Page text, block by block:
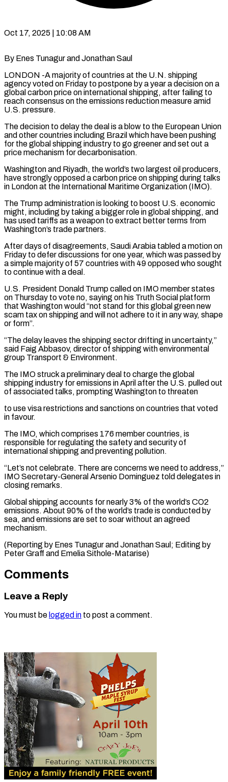
Oct 17, 2025 | 10:08 AM
By Enes Tunagur and Jonathan Saul
LONDON -A majority of countries at the U.N. shipping
agency voted on Friday to postpone by a year a decision on a
global carbon price on international shipping, after failing to
reach consensus on the emissions reduction measure amid
U.S. pressure.
The decision to delay the deal is a blow to the European Union
and other countries including Brazil which have been pushing
for the global shipping industry to go greener and set out a
price mechanism for decarbonisation.
Washington and Riyadh, the world’s two largest oil producers,
have strongly opposed a carbon price on shipping during talks
in London at the International Maritime Organization (IMO).
The Trump administration is looking to boost U.S. economic
might, including by taking a bigger role in global shipping, and
has used tariffs as a weapon to extract better terms from
Washington’s trade partners.
After days of disagreements, Saudi Arabia tabled a motion on
Friday to defer discussions for one year, which was passed by
a simple majority of 57 countries with 49 opposed who sought
to continue with a deal.
U.S. President Donald Trump called on IMO member states
on Thursday to vote no, saying on his Truth Social platform
that Washington would “not stand for this global green new
scam tax on shipping and will not adhere to it in any way, shape
or form”.
“The delay leaves the shipping sector drifting in uncertainty,”
said Faig Abbasov, director of shipping with environmental
group Transport & Environment.
The IMO struck a preliminary deal to charge the global
shipping industry for emissions in April after the U.S. pulled out
of associated talks, prompting Washington to threaten
to use visa restrictions and sanctions on countries that voted
in favour.
The IMO, which comprises 176 member countries, is
responsible for regulating the safety and security of
international shipping and preventing pollution.
“Let’s not celebrate. There are concerns we need to address,”
IMO Secretary-General Arsenio Dominguez told delegates in
closing remarks.
Global shipping accounts for nearly 3% of the world’s CO2
emissions. About 90% of the world’s trade is conducted by
sea, and emissions are set to soar without an agreed
mechanism.
(Reporting by Enes Tunagur and Jonathan Saul; Editing by
Peter Graff and Emelia Sithole-Matarise)
Comments
Leave a Reply
You must be logged in to post a comment.